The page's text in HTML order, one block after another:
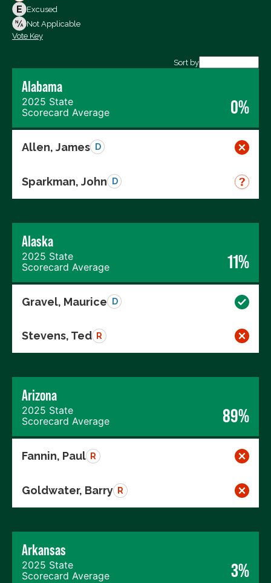
Votes Against
Not Voting
Excused
Not Applicable
Vote Key
Sort by
Alabama
2025 State
Scorecard Average
0%
Allen, James D
Sparkman, John D
Alaska
2025 State
Scorecard Average
11%
Gravel, Maurice D
Stevens, Ted R
Arizona
2025 State
Scorecard Average
89%
Fannin, Paul R
Goldwater, Barry R
Arkansas
2025 State
Scorecard Average
3%